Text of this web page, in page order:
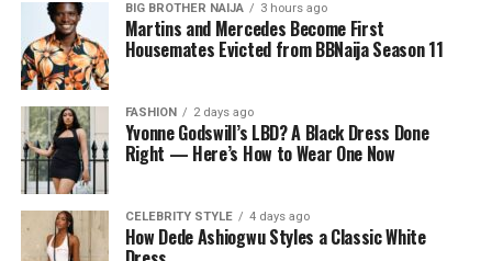
BIG BROTHER NAIJA 3 hours ago
Martins and Mercedes Become First
Housemates Evicted from BBNaija Season 11
FASHION 2 days ago
Yvonne Godswill’s LBD? A Black Dress Done
Right — Here’s How to Wear One Now
CELEBRITY STYLE 4 days ago
How Dede Ashiogwu Styles a Classic White